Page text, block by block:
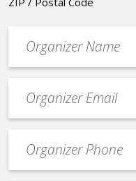
contact
email
Contact
Phone